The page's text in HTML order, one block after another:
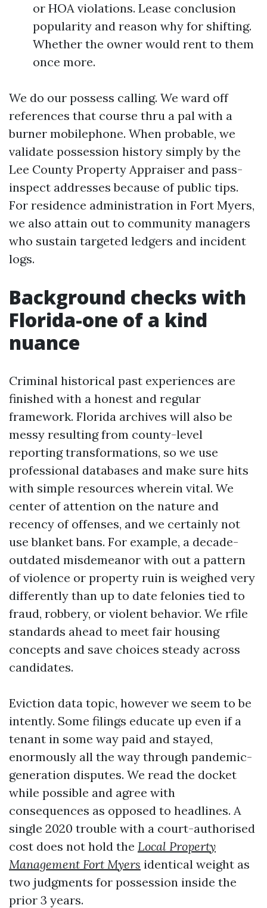
or HOA violations. Lease conclusion
popularity and reason why for shifting.
Whether the owner would rent to them
once more.
We do our possess calling. We ward off
references that course thru a pal with a
burner mobilephone. When probable, we
validate possession history simply by the
Lee County Property Appraiser and pass-
inspect addresses because of public tips.
For residence administration in Fort Myers,
we also attain out to community managers
who sustain targeted ledgers and incident
logs.
Background checks with
Florida-one of a kind
nuance
Criminal historical past experiences are
finished with a honest and regular
framework. Florida archives will also be
messy resulting from county-level
reporting transformations, so we use
professional databases and make sure hits
with simple resources wherein vital. We
center of attention on the nature and
recency of offenses, and we certainly not
use blanket bans. For example, a decade-
outdated misdemeanor with out a pattern
of violence or property ruin is weighed very
differently than up to date felonies tied to
fraud, robbery, or violent behavior. We rfile
standards ahead to meet fair housing
concepts and save choices steady across
candidates.
Eviction data topic, however we seem to be
intently. Some filings educate up even if a
tenant in some way paid and stayed,
enormously all the way through pandemic-
generation disputes. We read the docket
while possible and agree with
consequences as opposed to headlines. A
single 2020 trouble with a court-authorised
cost does not hold the Local Property
Management Fort Myers identical weight as
two judgments for possession inside the
prior 3 years.